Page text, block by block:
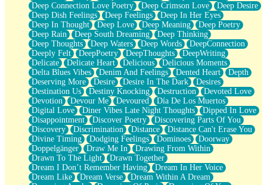
Does Heaven Allow Carry-ons?
Journaling
The Trouble with Prescription Labels
Rose Sitting in a Glass of Water
Forgot Why I Walked In
Rolling Thunder
A Poem for Van
Cinnamon Rolls
Nothing but Space
Rage Quit
Pieces Of Glass
Player Two
Broke the Key in the Lock Again
When Lightning Strikes
Forbidden Fruit
Sticky
Walls
Peach Cobbler
Until the Next Storm
Deep Connection Love Poetry
Deep Crimson Love
Deep Desire
Deep Dish Feelings
Deep Feelings
Deep In Her Eyes
Deep In Thought
Deep Love Deep Meaning
Deep Poetry
Deep Rain
Deep South Dreaming
Deep Thinking
Deep Thoughts
Deep Waters Deep Words
DeepConnection
Deeply Felt
DeepPoetry DeepThoughts
DeepWriting
Delicate
Delicate Heart Delicious
Delicious Moments
Delta Blues Vibes
Denim And Feelings Dented Heart
Depth
Deserving More
Desire Desire In The Dark
Desires
Destination Us
Destiny Knocking Destruction
Devoted Love
Devotion
Devour Me Devoured
Día De Los Muertos
Digital Love
Diner Vibes Late Night Thoughts
Dipped In Love
Disappointment
Discover Poetry
Discovering Parts Of You
Discovery
Discrimination Distance
Distance Can't Erase You
Divine Timing
Dodging Feelings Dominoes
Doorway
Doppelgänger
Draw Me In
Drawing From Within
Drawn To The Light
Drawn Together
Dream I Don’t Remember Having
Dream In Her Voice
Dream Like
Dream Verse
Dream Within A Dream